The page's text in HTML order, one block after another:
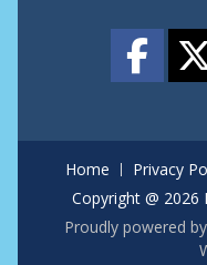
Home Privacy
Copyright @ 2026
Proudly powered